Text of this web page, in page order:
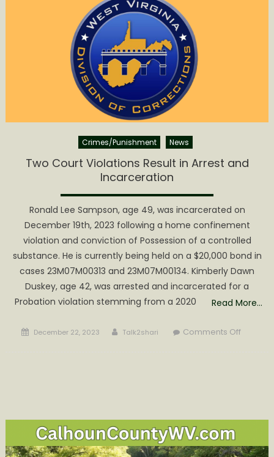
Crimes/Punishment News
Two Court Violations Result in Arrest and
Incarceration
Ronald Lee Sampson, age 49, was incarcerated on
December 19th, 2023 following a home confinement
violation and conviction of Possession of a controlled
substance. He is currently being held on a $20,000 bond in
cases 23M07M00313 and 23M07M00134. Kimberly Dawn
Duskey, age 42, was arrested and incarcerated for a
Probation violation stemming from a 2020
Read More…
Posted
December 22, 2023 Author
Talk2shari Comments Offon